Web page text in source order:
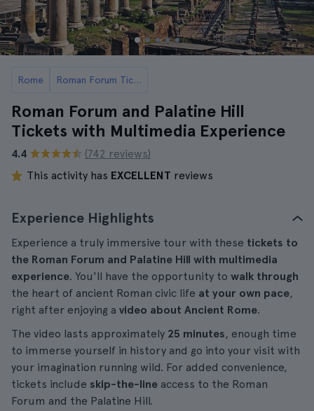
Rome Roman Forum Tickets and Tours
Roman Forum and Palatine Hill
Tickets with Multimedia Experience
4.4
(742 reviews)
This activity has EXCELLENT reviews
Experience Highlights
Experience a truly immersive tour with these tickets to
the Roman Forum and Palatine Hill with multimedia
experience. You'll have the opportunity to walk through
the heart of ancient Roman civic life at your own pace,
right after enjoying a video about Ancient Rome.
The video lasts approximately 25 minutes, enough time
to immerse yourself in history and go into your visit with
your imagination running wild. For added convenience,
tickets include skip-the-line access to the Roman
Forum and the Palatine Hill.